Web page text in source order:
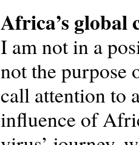
Africa’s global
I am not in a
not the purpose
call attention to
influence of